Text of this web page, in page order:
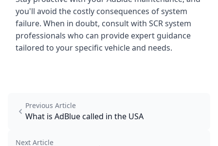
you'll avoid the costly consequences of system
failure. When in doubt, consult with SCR system
professionals who can provide expert guidance
tailored to your specific vehicle and needs.
Previous Article
What is AdBlue called in the USA
Next Article